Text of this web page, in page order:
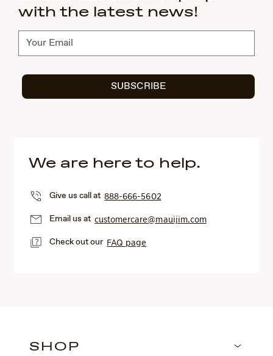
with the latest news!
Subscribe
SUBSCRIBE
We are here to help.
Give us call at888-666-5602
Email us atcustomercare@mauijim.com
Check out our FAQ page
SHOP